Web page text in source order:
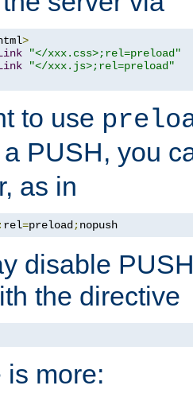
>
"</xxx.css>;rel=preload"
"</xxx.js>;rel=preload"
to use
PUSH, you
as in
rel=preload;nopush
disable
the directive
is more: